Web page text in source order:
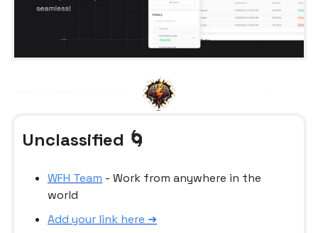
Unclassified 🌀
WFH Team - Work from anywhere in the
world
Add your link here ➜